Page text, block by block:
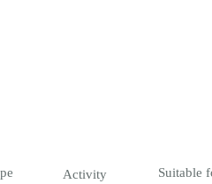
Activity Suitable